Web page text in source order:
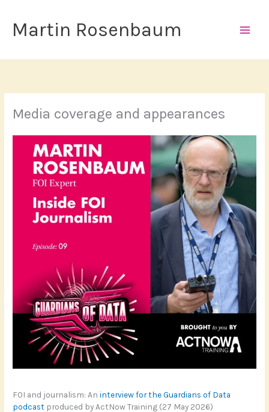
content
Martin Rosenbaum
Media coverage and appearances
FOI and journalism: An interview for the Guardians of Data
podcast produced by ActNow Training (27 May 2026)